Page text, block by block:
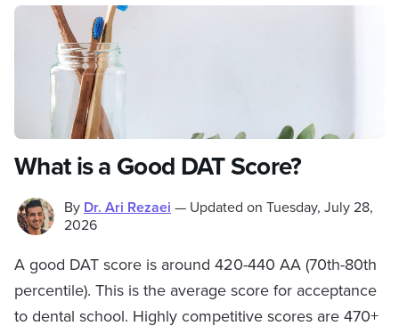
What is a Good DAT Score?
By Dr. Ari Rezaei — Updated on Tuesday, July 28,
2026
A good DAT score is around 420-440 AA (70th-80th
percentile). This is the average score for acceptance
to dental school. Highly competitive scores are 470+